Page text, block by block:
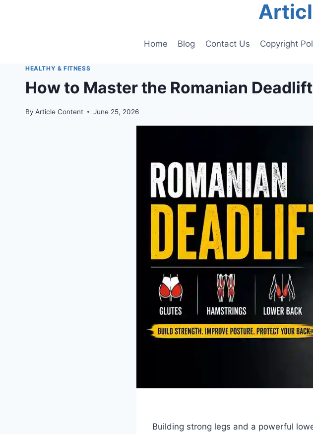
Home Blog Contact Us Copyright
HEALTHY & FITNESS
How to Master the Romanian
By Article Content June 25, 2026
Building strong legs and a powerful